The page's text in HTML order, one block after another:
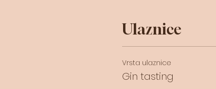
Ulaznice
Vrsta ulaznice
Gin tasting